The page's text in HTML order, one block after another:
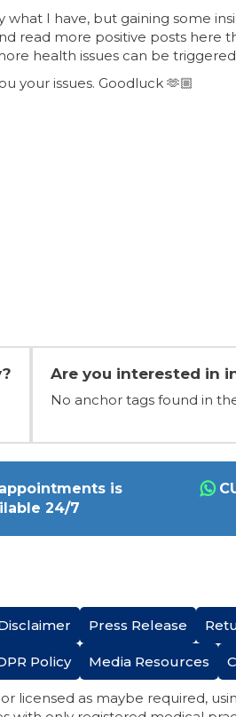
what I have, but gaining some
read more positive posts here
health issues can be
your issues. Goodluck 🫶🏼
Are you interested in
No anchor tags found in
is
24/7
Press Release
Policy Media Resources
licensed as maybe required,